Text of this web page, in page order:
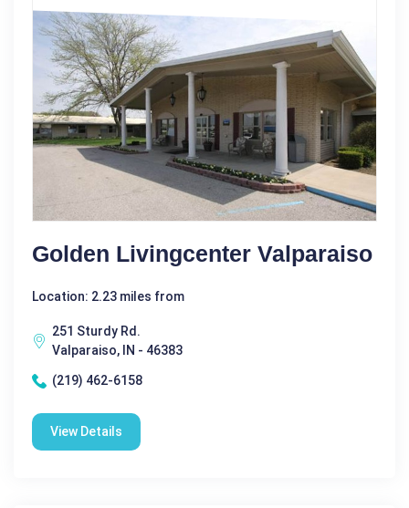
Golden Livingcenter Valparaiso
Location: 2.23 miles from
251 Sturdy Rd.
Valparaiso, IN - 46383
(219) 462-6158
View Details